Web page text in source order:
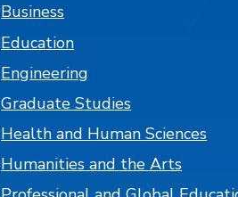
Business
Education
Engineering
Graduate Studies
Health and Human Sciences
Humanities and the Arts